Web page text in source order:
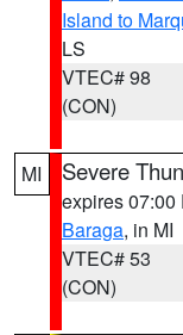
Island to
LS
VTEC# 98
(CON)
MI Severe
expires 07:00
Baraga, in MI
VTEC# 53
(CON)